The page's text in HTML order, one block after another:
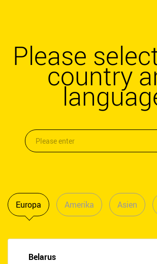
Please
country
Europa Amerika Asien
Belarus